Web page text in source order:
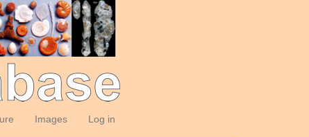
Images Log in